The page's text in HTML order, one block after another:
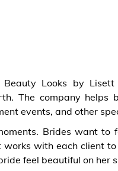
Beauty Looks by
The company helps
events, and other
Brides want to
with each client
feel beautiful on her